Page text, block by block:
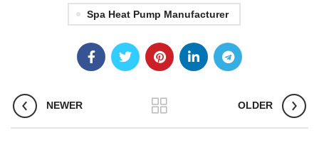
Spa Heat Pump Manufacturer
NEWER OLDER